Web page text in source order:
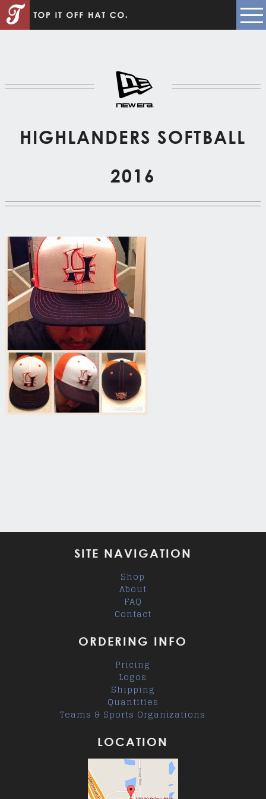
HIGHLANDERS SOFTBALL
2016
SITE NAVIGATION
Shop
About
FAQ
Contact
ORDERING INFO
Pricing
Logos
Shipping
Quantities
Teams & Sports Organizations
LOCATION